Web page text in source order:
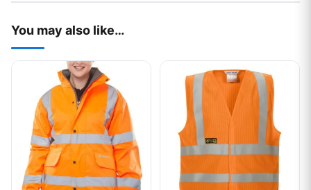
You may also like…
This product has multiple variants. The options may be
This product has multiple